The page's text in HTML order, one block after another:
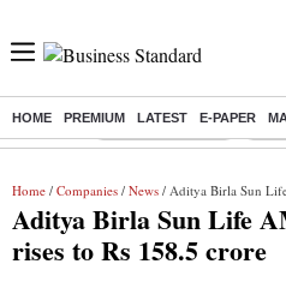
HOME PREMIUM LATEST E-PAPER
Buzzing : Stock Market Live
Home / Companies / News / Aditya Birla Sun Life
Aditya Birla Sun Life
rises to Rs 158.5 crore